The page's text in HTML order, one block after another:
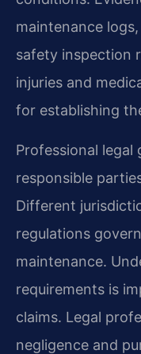
maintenance
safety inspection
injuries and
for establishing
Professional legal
responsible
Different
regulations
maintenance.
requirements is
claims. Legal
negligence and